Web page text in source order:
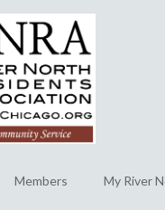
Members My River